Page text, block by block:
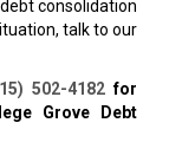
consolidation
talk to our
502-4182 for
Grove Debt